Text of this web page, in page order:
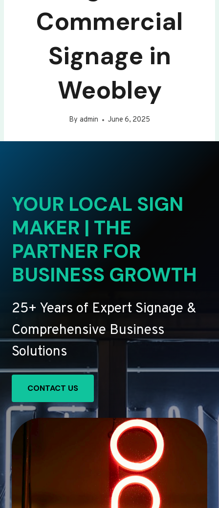
Commercial
Signage in
Weobley
By admin June 6, 2025
YOUR LOCAL SIGN
MAKER | THE
PARTNER FOR
BUSINESS GROWTH
25+ Years of Expert Signage &
Comprehensive Business
Solutions
CONTACT US